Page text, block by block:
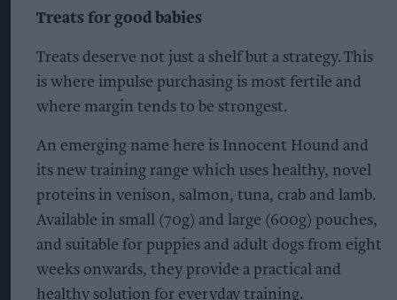
Treats for good babies
Treats deserve not just a shelf but a strategy. This
is where impulse purchasing is most fertile and
where margin tends to be strongest.
An emerging name here is Innocent Hound and
its new training range which uses healthy, novel
proteins in venison, salmon, tuna, crab and lamb.
Available in small (70g) and large (600g) pouches,
and suitable for puppies and adult dogs from eight
weeks onwards, they provide a practical and
healthy solution for everyday training.